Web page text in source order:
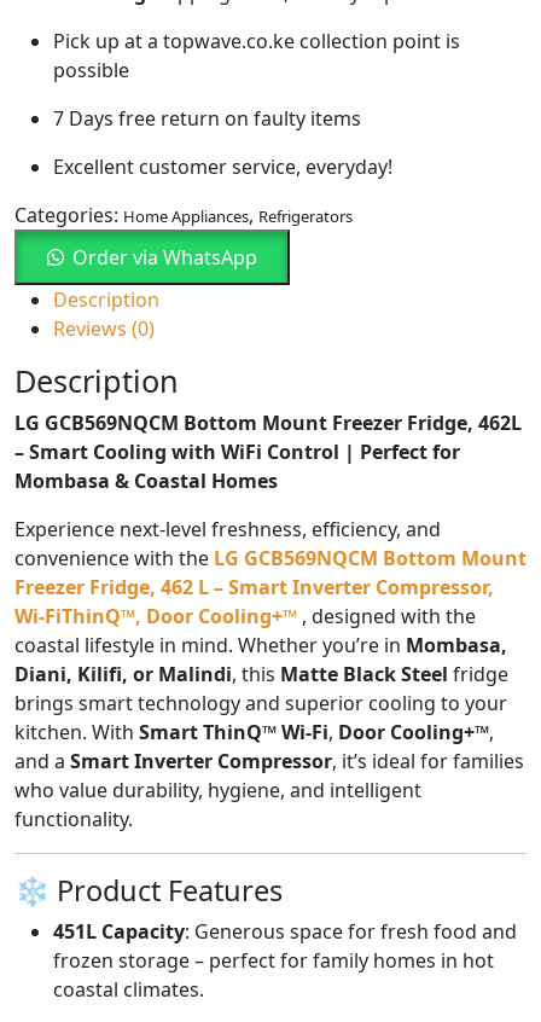
Pick up at a topwave.co.ke collection point is
possible
7 Days free return on faulty items
Excellent customer service, everyday!
Categories: Home Appliances, Refrigerators
Order via WhatsApp
Description
Reviews (0)
Description
LG GCB569NQCM Bottom Mount Freezer Fridge, 462L
– Smart Cooling with WiFi Control | Perfect for
Mombasa & Coastal Homes
Experience next-level freshness, efficiency, and
convenience with the LG GCB569NQCM Bottom Mount
Freezer Fridge, 462 L – Smart Inverter Compressor,
Wi-FiThinQ™, Door Cooling+™ , designed with the
coastal lifestyle in mind. Whether you’re in Mombasa,
Diani, Kilifi, or Malindi, this Matte Black Steel fridge
brings smart technology and superior cooling to your
kitchen. With Smart ThinQ™ Wi-Fi, Door Cooling+™,
and a Smart Inverter Compressor, it’s ideal for families
who value durability, hygiene, and intelligent
functionality.
❄️ Product Features
451L Capacity: Generous space for fresh food and
frozen storage – perfect for family homes in hot
coastal climates.